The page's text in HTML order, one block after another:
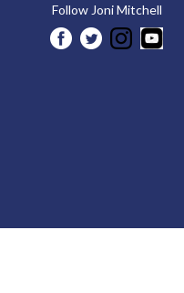
Follow Joni Mitchell